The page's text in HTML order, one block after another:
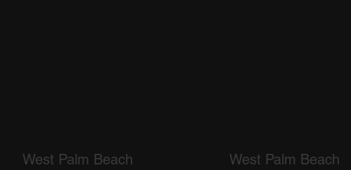
West Palm Beach
West Palm Beach